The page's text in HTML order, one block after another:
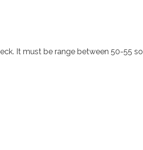
It must be range between 50-55 so